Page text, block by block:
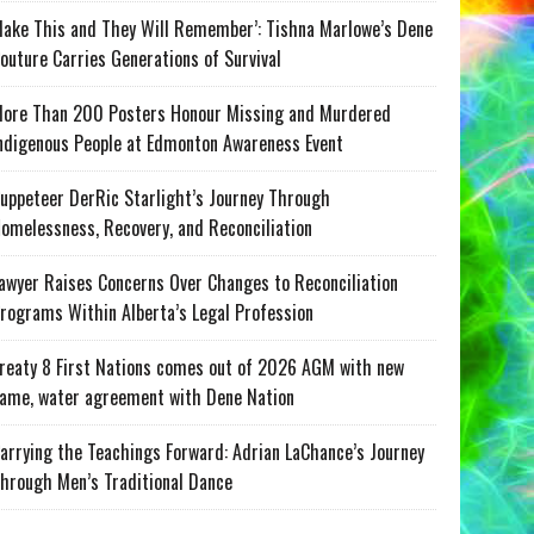
This and They Will Remember’: Tishna Marlowe’s Dene
Carries Generations of Survival
Than 200 Posters Honour Missing and Murdered
People at Edmonton Awareness Event
DerRic Starlight’s Journey Through
Recovery, and Reconciliation
Raises Concerns Over Changes to Reconciliation
Within Alberta’s Legal Profession
8 First Nations comes out of 2026 AGM with new
water agreement with Dene Nation
the Teachings Forward: Adrian LaChance’s Journey
Men’s Traditional Dance